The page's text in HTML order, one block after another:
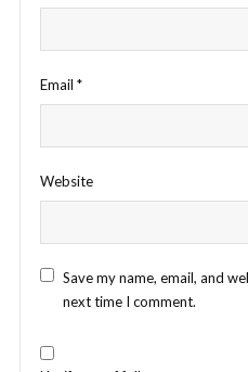
Email *
Website
Save my name, email, and
next time I comment.